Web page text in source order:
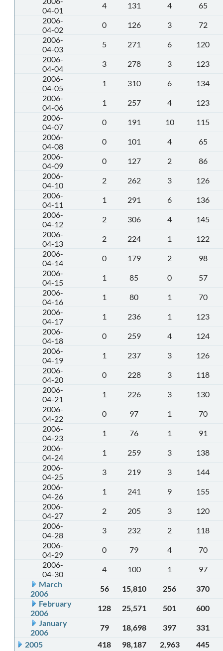
04-01
4 131 4
65
2006-
04-02
0 126 3
72
2006-
04-03
5 271 6
120
2006-
04-04
3 278 3
123
2006-
04-05
1 310 6
134
2006-
04-06
1 257 4
123
2006-
04-07
0 191 10
115
2006-
04-08
0 101 4
65
2006-
04-09
0 127 2
86
2006-
04-10
2 262 3
126
2006-
04-11
1 291 6
136
2006-
04-12
2 306 4
145
2006-
04-13
2 224 1
122
2006-
04-14
0 179 2
98
2006-
04-15
1 85 0
57
2006-
04-16
1 80 1
70
2006-
04-17
1 236 1
123
2006-
04-18
0 259 4
124
2006-
04-19
1 237 3
126
2006-
04-20
0 228 3
118
2006-
04-21
1 226 3
130
2006-
04-22
0 97 1
70
2006-
04-23
1 76 1
91
2006-
04-24
1 259 3
138
2006-
04-25
3 219 3
144
2006-
04-26
1 241 9
155
2006-
04-27
2 205 3
120
2006-
04-28
3 232 2
118
2006-
04-29
0 79 4
70
2006-
04-30
4 100 1
97
March
2006
56 15,810 256
370
February
2006
128 25,571 501
600
January
2006
79 18,698 397
331
2005
418 98,187 2,963 445